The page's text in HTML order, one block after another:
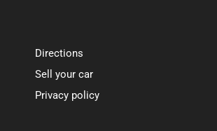
Directions
Sell your car
Privacy policy